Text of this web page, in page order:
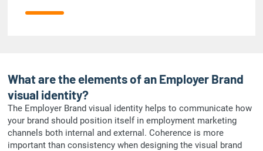
What are the elements of an Employer Brand
visual identity?
The Employer Brand visual identity helps to communicate how
your brand should position itself in employment marketing
channels both internal and external. Coherence is more
important than consistency when designing the visual brand